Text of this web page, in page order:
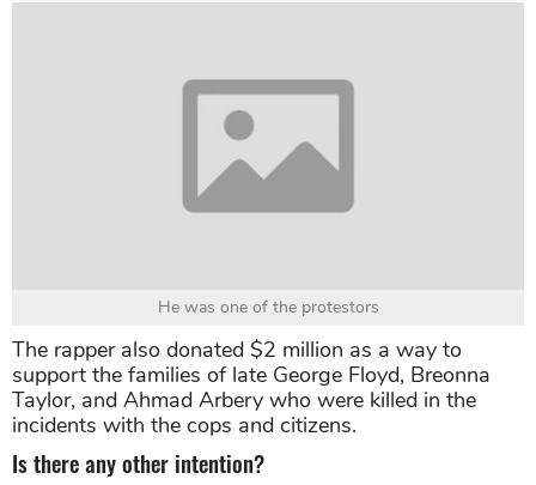
He was one of the protestors
The rapper also donated $2 million as a way to
support the families of late George Floyd, Breonna
Taylor, and Ahmad Arbery who were killed in the
incidents with the cops and citizens.
Is there any other intention?